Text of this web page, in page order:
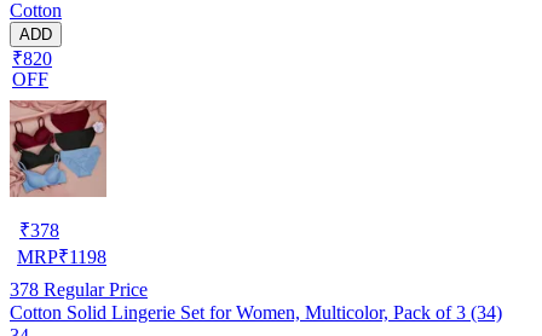
Cotton
ADD
₹820
OFF
₹378
MRP₹1198
378 Regular Price
Cotton Solid Lingerie Set for Women, Multicolor, Pack of 3 (34)